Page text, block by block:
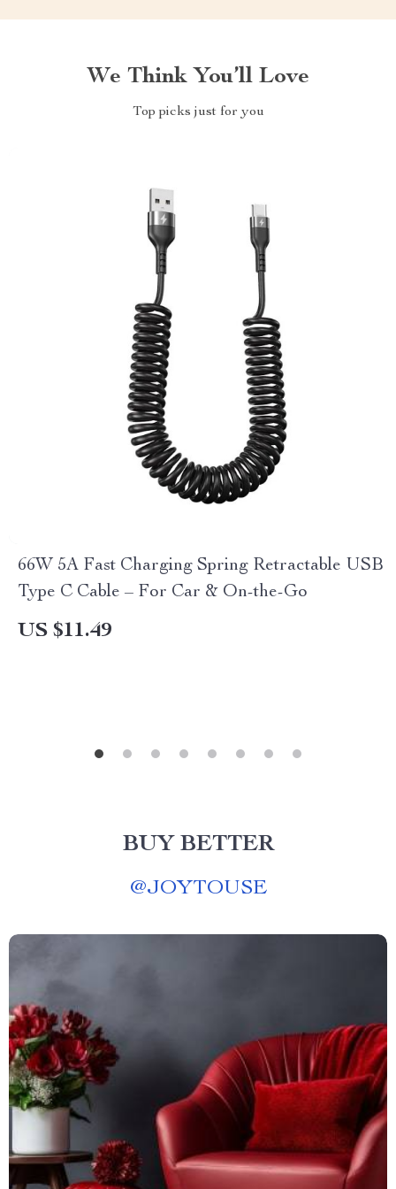
We Think You’ll Love
Top picks just for you
66W 5A Fast Charging Spring Retractable USB
Type C Cable – For Car & On-the-Go
US $11.49
BUY BETTER
@JOYTOUSE